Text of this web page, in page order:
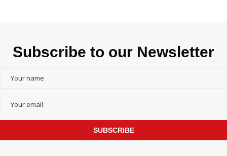
Subscribe to our Newsletter
SUBSCRIBE